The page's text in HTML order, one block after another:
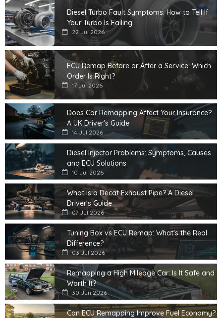
Diesel Turbo Fault Symptoms: How to Tell If
Your Turbo Is Failing
22 Jul 2026
ECU Remap Before or After a Service: Which
Order Is Right?
17 Jul 2026
Does Car Remapping Affect Your Insurance?
A UK Driver's Guide
14 Jul 2026
Diesel Injector Problems: Symptoms, Causes
and ECU Solutions
10 Jul 2026
What Is a Decat Exhaust Pipe? A Diesel
Driver's Guide
07 Jul 2026
Tuning Box vs ECU Remap: What's the Real
Difference?
03 Jul 2026
Remapping a High Mileage Car: Is It Safe and
Worth It?
30 Jun 2026
Can ECU Remapping Improve Fuel Economy?